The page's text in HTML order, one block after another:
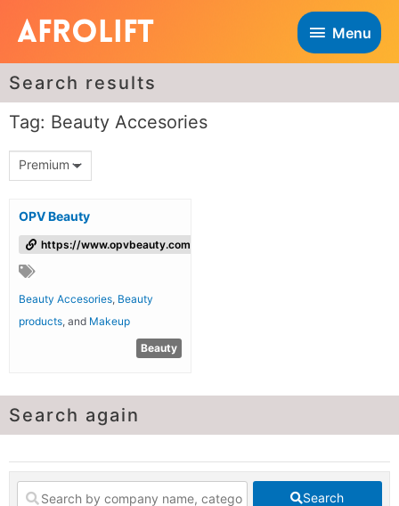
Menu
Search results
Tag: Beauty Accesories
Premium
OPV Beauty
https://www.opvbeauty.com/
Beauty Accesories, Beauty
products, and Makeup
Beauty
Search again
Search